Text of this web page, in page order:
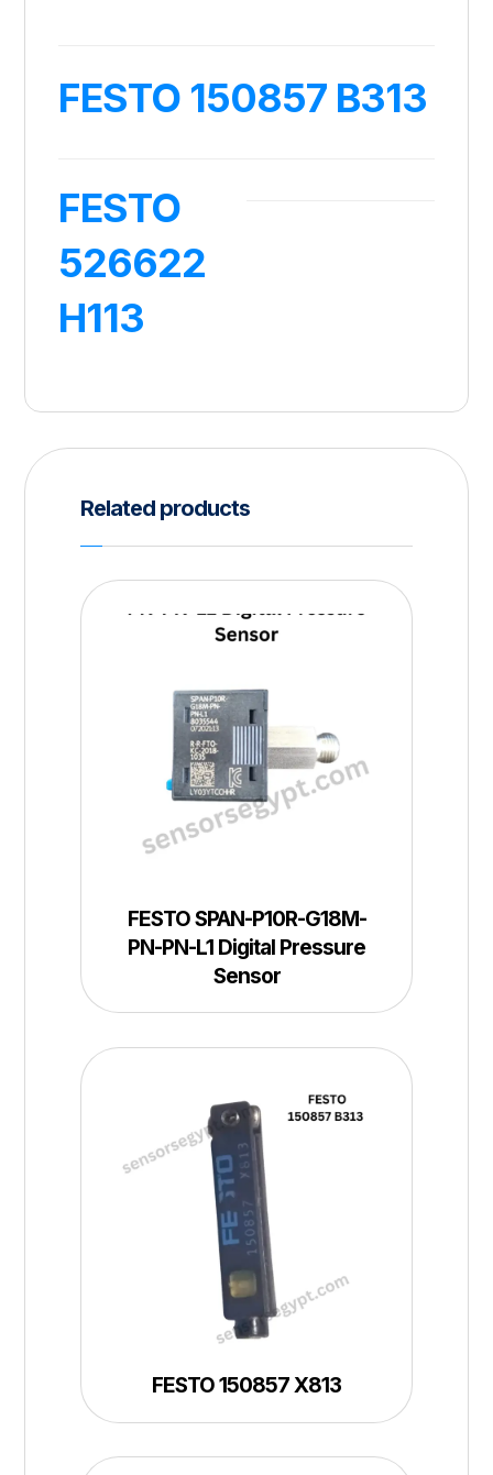
FESTO 150857 B313
FESTO
526622
H113
Related products
FESTO SPAN-P10R-G18M-
PN-PN-L1 Digital Pressure
Sensor
FESTO 150857 X813